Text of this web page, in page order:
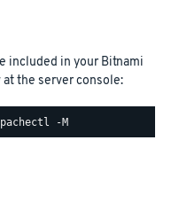
included in your Bitnami
the server console: